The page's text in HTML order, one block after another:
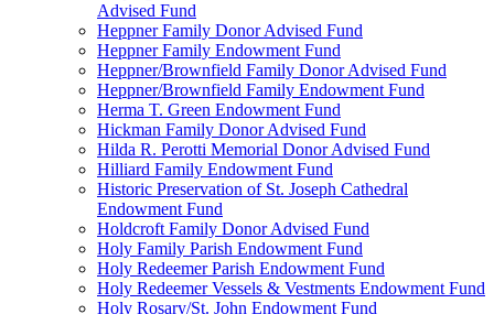
Advised Fund
Heppner Family Donor Advised Fund
Heppner Family Endowment Fund
Heppner/Brownfield Family Donor Advised Fund
Heppner/Brownfield Family Endowment Fund
Herma T. Green Endowment Fund
Hickman Family Donor Advised Fund
Hilda R. Perotti Memorial Donor Advised Fund
Hilliard Family Endowment Fund
Historic Preservation of St. Joseph Cathedral
Endowment Fund
Holdcroft Family Donor Advised Fund
Holy Family Parish Endowment Fund
Holy Redeemer Parish Endowment Fund
Holy Redeemer Vessels & Vestments Endowment Fund
Holy Rosary/St. John Endowment Fund